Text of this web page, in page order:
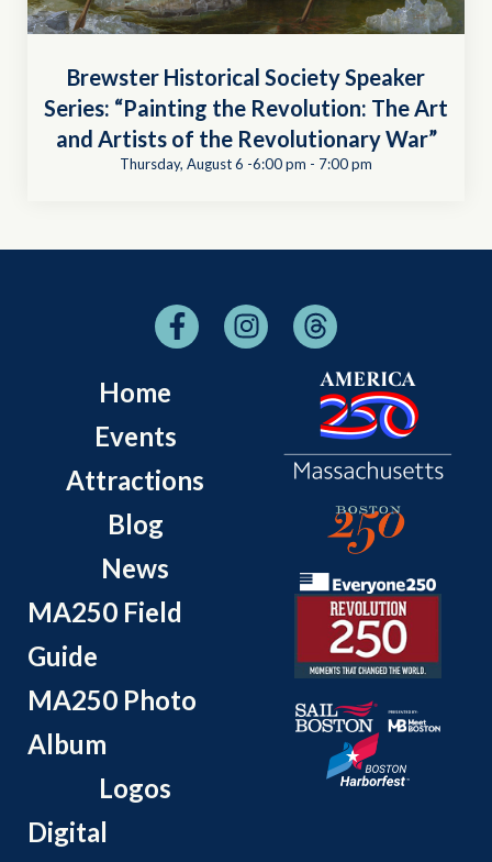
Brewster Historical Society Speaker
Series: “Painting the Revolution: The Art
and Artists of the Revolutionary War”
Thursday, August 6 -6:00 pm - 7:00 pm
Home
Events
Attractions
Blog
News
MA250 Field
Guide
MA250 Photo
Album
Logos
Digital